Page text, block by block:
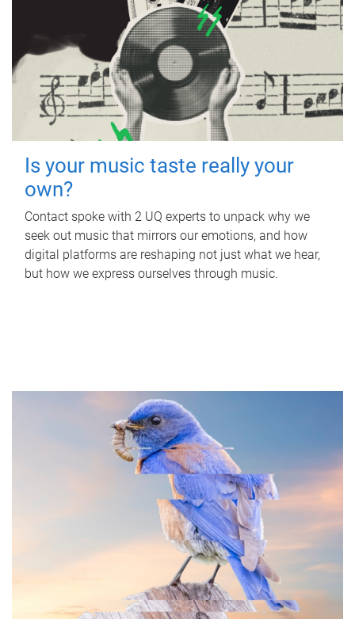
Is your music taste really your
own?
Contact spoke with 2 UQ experts to unpack why we
seek out music that mirrors our emotions, and how
digital platforms are reshaping not just what we hear,
but how we express ourselves through music.